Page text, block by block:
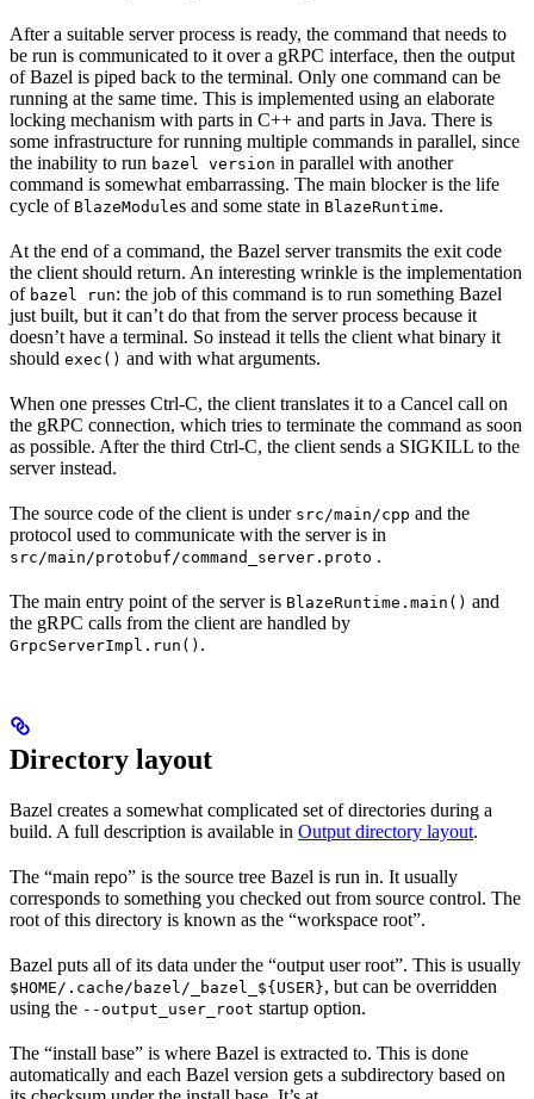
After a suitable server process is ready, the command that needs to
be run is communicated to it over a gRPC interface, then the output
of Bazel is piped back to the terminal. Only one command can be
running at the same time. This is implemented using an elaborate
locking mechanism with parts in C++ and parts in Java. There is
some infrastructure for running multiple commands in parallel, since
the inability to run bazel version in parallel with another
command is somewhat embarrassing. The main blocker is the life
cycle of BlazeModules and some state in BlazeRuntime.
At the end of a command, the Bazel server transmits the exit code
the client should return. An interesting wrinkle is the implementation
of bazel run: the job of this command is to run something Bazel
just built, but it can’t do that from the server process because it
doesn’t have a terminal. So instead it tells the client what binary it
should exec() and with what arguments.
When one presses Ctrl-C, the client translates it to a Cancel call on
the gRPC connection, which tries to terminate the command as soon
as possible. After the third Ctrl-C, the client sends a SIGKILL to the
server instead.
The source code of the client is under src/main/cpp and the
protocol used to communicate with the server is in
src/main/protobuf/command_server.proto .
The main entry point of the server is BlazeRuntime.main() and
the gRPC calls from the client are handled by
GrpcServerImpl.run() .
Directory layout
Bazel creates a somewhat complicated set of directories during a
build. A full description is available in Output directory layout.
The “main repo” is the source tree Bazel is run in. It usually
corresponds to something you checked out from source control. The
root of this directory is known as the “workspace root”.
Bazel puts all of its data under the “output user root”. This is usually
$HOME/.cache/bazel/_bazel_${USER}, but can be overridden
using the --output_user_root startup option.
The “install base” is where Bazel is extracted to. This is done
automatically and each Bazel version gets a subdirectory based on